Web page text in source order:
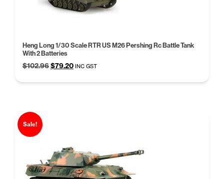
Heng Long 1/30 Scale RTR US M26 Pershing Rc Battle Tank
With 2 Batteries
$102.96Original
was:
$79.20Current
is:
INC GST
Sale!